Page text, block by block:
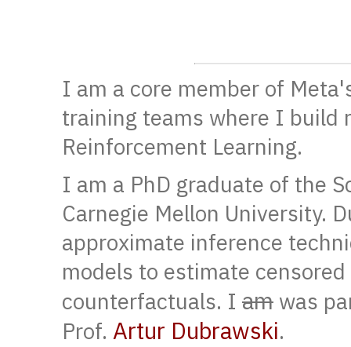
I am a core member of
training teams where I build
Reinforcement Learning.
I am a PhD graduate of the
Carnegie Mellon University.
approximate inference
models to estimate
counterfactuals. I amwas
Prof. Artur Dubrawski.